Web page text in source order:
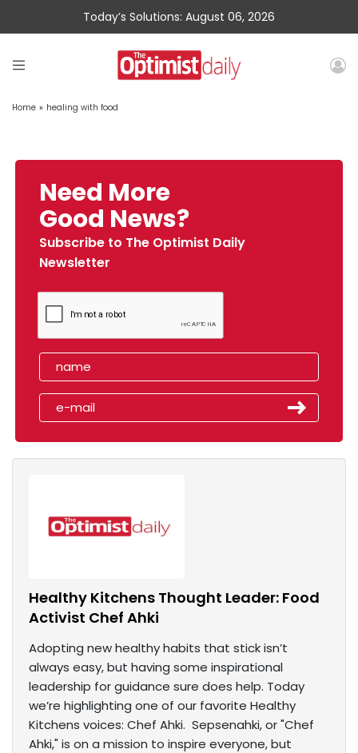
Today’s Solutions: August 06, 2026
Home » healing with food
Need More
Good News?
Subscribe to The Optimist Daily
Newsletter
Healthy Kitchens Thought Leader: Food
Activist Chef Ahki
Adopting new healthy habits that stick isn’t
always easy, but having some inspirational
leadership for guidance sure does help. Today
we’re highlighting one of our favorite Healthy
Kitchens voices: Chef Ahki. Sepsenahki, or "Chef
Ahki," is on a mission to inspire everyone, but